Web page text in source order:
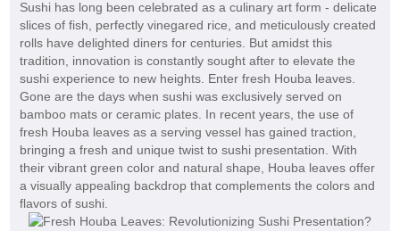
Sushi has long been celebrated as a culinary art form - delicate
slices of fish, perfectly vinegared rice, and meticulously created
rolls have delighted diners for centuries. But amidst this
tradition, innovation is constantly sought after to elevate the
sushi experience to new heights. Enter fresh Houba leaves.
Gone are the days when sushi was exclusively served on
bamboo mats or ceramic plates. In recent years, the use of
fresh Houba leaves as a serving vessel has gained traction,
bringing a fresh and unique twist to sushi presentation. With
their vibrant green color and natural shape, Houba leaves offer
a visually appealing backdrop that complements the colors and
flavors of sushi.